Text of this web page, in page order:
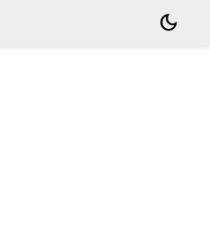
dark_mode